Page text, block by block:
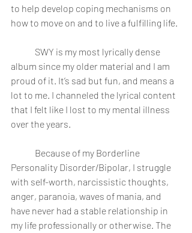
to help develop coping mechanisms on
how to move on and to live a fulfilling life.
album since my older material and I am
proud of it. It’s sad but fun, and means a
lot to me. I channeled the lyrical content
that I felt like I lost to my mental illness
over the years.
Personality Disorder/Bipolar, I struggle
with self-worth, narcissistic thoughts,
anger, paranoia, waves of mania, and
have never had a stable relationship in
my life professionally or otherwise. The